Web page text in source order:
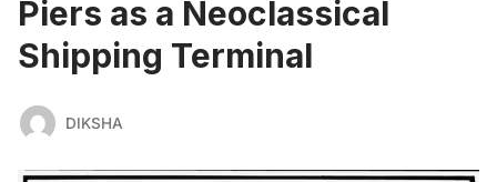
Piers as a Neoclassical
Shipping Terminal
DIKSHA